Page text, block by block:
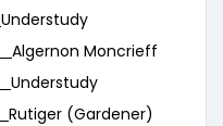
Understudy
Algernon Moncrieff
Understudy
Rutiger (Gardener)